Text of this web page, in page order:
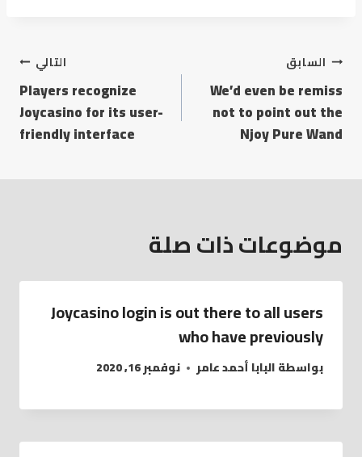
تصفّح
المقالات
السابق
We’d even be remiss
not to point out the
Njoy Pure Wand
التالي
Players recognize
Joycasino for its user-
friendly interface
موضوعات ذات صلة
Joycasino login is out there to all users
who have previously
بواسطةالبابا أحمد عامر نوفمبر 16, 2020